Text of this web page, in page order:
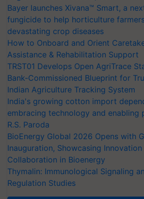
Bayer launches Xivana™ Smart, a
fungicide to help horticulture
devastating crop diseases
How to Onboard and Orient
Assistance & Rehabilitation Support
TRST01 Develops Open AgriTrace
Bank-Commissioned Blueprint for
Indian Agriculture Tracking System
India's growing cotton import
embracing technology and enabling
R.S. Paroda
BioEnergy Global 2026 Opens with
Inauguration, Showcasing Innovation
Collaboration in Bioenergy
Thymalin: Immunological Signaling
Regulation Studies